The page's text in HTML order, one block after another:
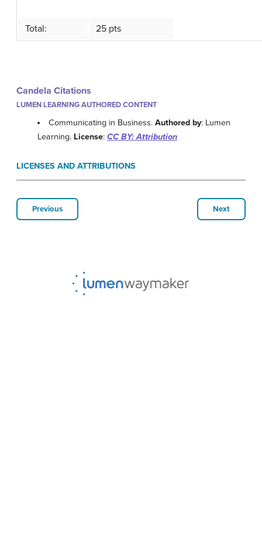
Total: 25 pts
Candela Citations
LUMEN LEARNING AUTHORED CONTENT
Communicating in Business.Authored by: Lumen
Learning. License: CC BY: Attribution
LICENSES AND ATTRIBUTIONS
Previous Next